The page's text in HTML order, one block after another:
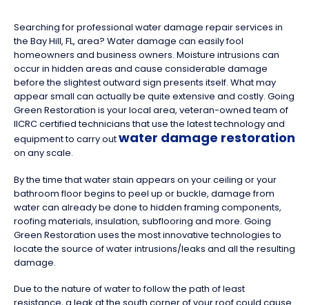
Searching for professional water damage repair services in
the Bay Hill, FL, area? Water damage can easily fool
homeowners and business owners. Moisture intrusions can
occur in hidden areas and cause considerable damage
before the slightest outward sign presents itself. What may
appear small can actually be quite extensive and costly. Going
Green Restoration is your local area, veteran-owned team of
IICRC certified technicians that use the latest technology and
equipment to carry outwater damage restoration
on any scale.
By the time that water stain appears on your ceiling or your
bathroom floor begins to peel up or buckle, damage from
water can already be done to hidden framing components,
roofing materials, insulation, subflooring and more. Going
Green Restoration uses the most innovative technologies to
locate the source of water intrusions/leaks and all the resulting
damage.
Due to the nature of water to follow the path of least